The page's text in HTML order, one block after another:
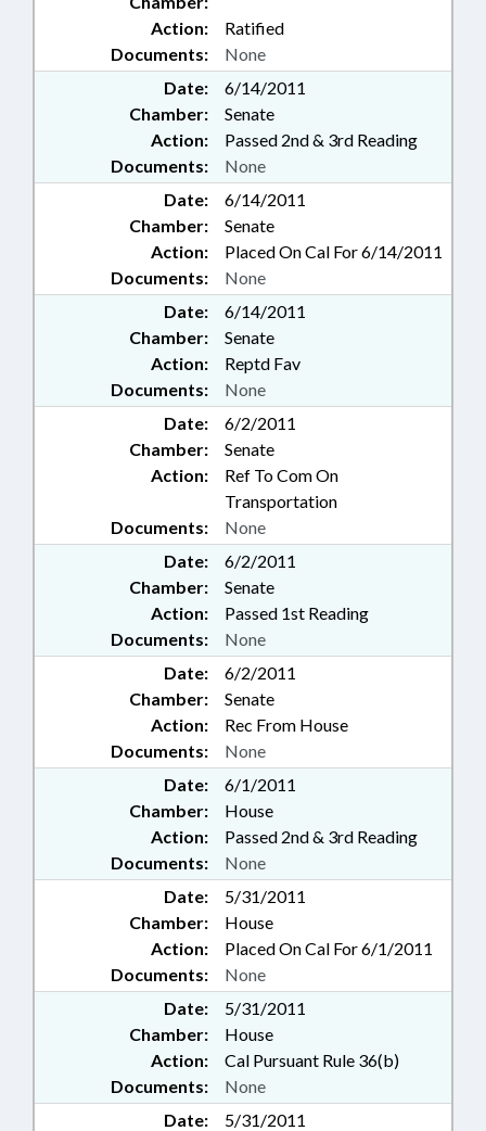
Action:
Ratified
Documents:
None
Date:
6/14/2011
Chamber:
Senate
Action:
Passed 2nd & 3rd Reading
Documents:
None
Date:
6/14/2011
Chamber:
Senate
Action:
Placed On Cal For 6/14/2011
Documents:
None
Date:
6/14/2011
Chamber:
Senate
Action:
Reptd Fav
Documents:
None
Date:
6/2/2011
Chamber:
Senate
Action:
Ref To Com On
Transportation
Documents:
None
Date:
6/2/2011
Chamber:
Senate
Action:
Passed 1st Reading
Documents:
None
Date:
6/2/2011
Chamber:
Senate
Action:
Rec From House
Documents:
None
Date:
6/1/2011
Chamber:
House
Action:
Passed 2nd & 3rd Reading
Documents:
None
Date:
5/31/2011
Chamber:
House
Action:
Placed On Cal For 6/1/2011
Documents:
None
Date:
5/31/2011
Chamber:
House
Action:
Cal Pursuant Rule 36(b)
Documents:
None
Date:
5/31/2011